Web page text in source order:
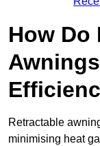
How Do
Retractable
minimising heat